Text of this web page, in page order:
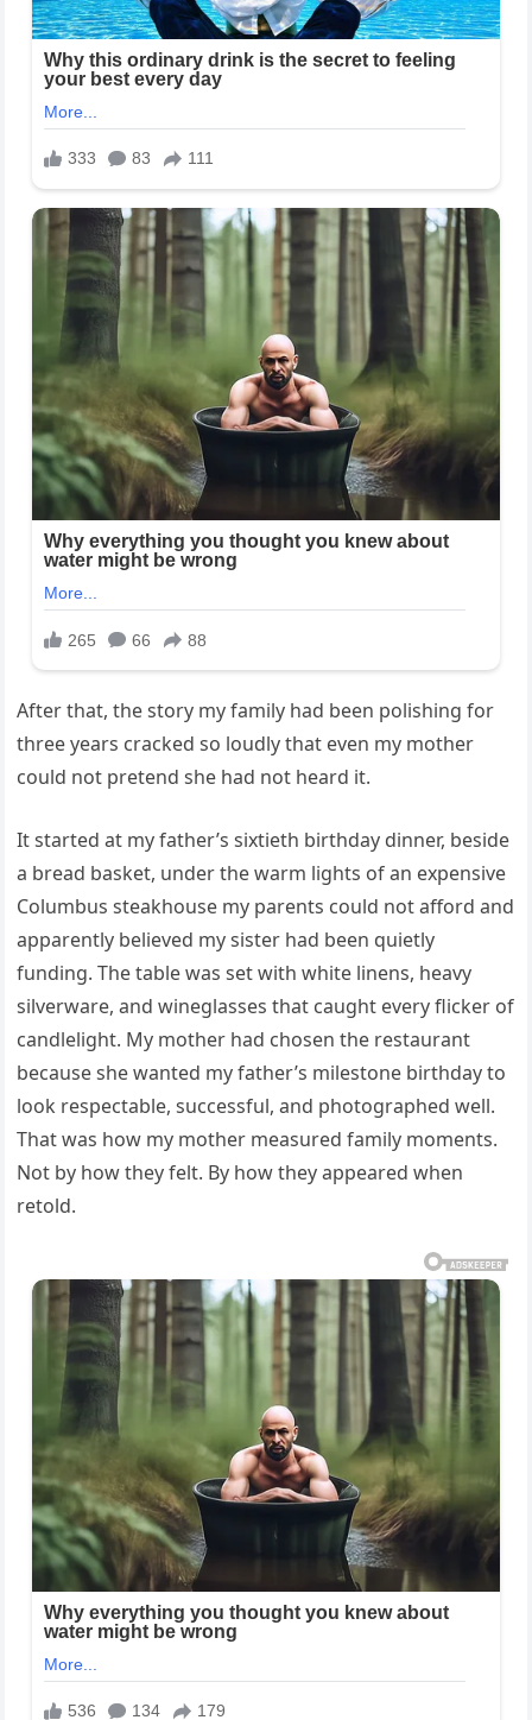
After that, the story my family had been polishing for
three years cracked so loudly that even my mother
could not pretend she had not heard it.
It started at my father’s sixtieth birthday dinner, beside
a bread basket, under the warm lights of an expensive
Columbus steakhouse my parents could not afford and
apparently believed my sister had been quietly
funding. The table was set with white linens, heavy
silverware, and wineglasses that caught every flicker of
candlelight. My mother had chosen the restaurant
because she wanted my father’s milestone birthday to
look respectable, successful, and photographed well.
That was how my mother measured family moments.
Not by how they felt. By how they appeared when
retold.